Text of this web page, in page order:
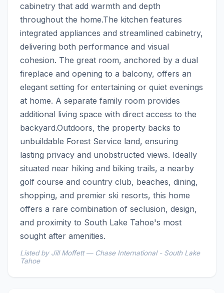
cabinetry that add warmth and depth
throughout the home.The kitchen features
integrated appliances and streamlined cabinetry,
delivering both performance and visual
cohesion. The great room, anchored by a dual
fireplace and opening to a balcony, offers an
elegant setting for entertaining or quiet evenings
at home. A separate family room provides
additional living space with direct access to the
backyard.Outdoors, the property backs to
unbuildable Forest Service land, ensuring
lasting privacy and unobstructed views. Ideally
situated near hiking and biking trails, a nearby
golf course and country club, beaches, dining,
shopping, and premier ski resorts, this home
offers a rare combination of seclusion, design,
and proximity to South Lake Tahoe's most
sought after amenities.
Listed by Jill Moffett — Chase International - South Lake
Tahoe